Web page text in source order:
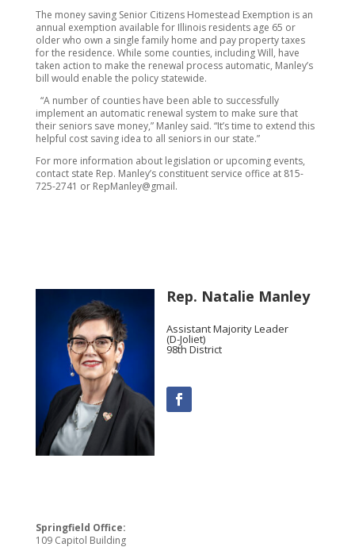
The money saving Senior Citizens Homestead Exemption is an
annual exemption available for Illinois residents age 65 or
older who own a single family home and pay property taxes
for the residence. While some counties, including Will, have
taken action to make the renewal process automatic, Manley’s
bill would enable the policy statewide.
“A number of counties have been able to successfully
implement an automatic renewal system to make sure that
their seniors save money,” Manley said. “It’s time to extend this
helpful cost saving idea to all seniors in our state.”
For more information about legislation or upcoming events,
contact state Rep. Manley’s constituent service office at 815-
725-2741 or RepManley@gmail.
Rep. Natalie Manley
Assistant Majority Leader
(D-Joliet)
98th District
Springfield Office:
109 Capitol Building